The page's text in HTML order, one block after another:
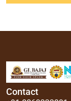
Contact